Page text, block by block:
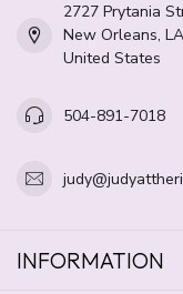
2727 Prytania
New Orleans,
United States
504-891-7018
INFORMATION